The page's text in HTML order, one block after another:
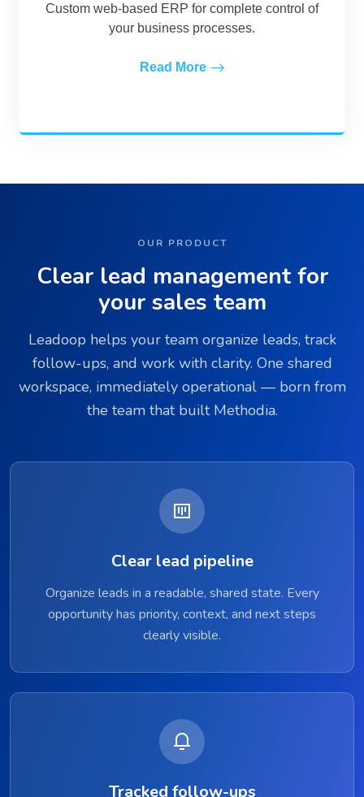
Custom web-based ERP for complete control of
your business processes.
Read More
OUR PRODUCT
Clear lead management for
your sales team
Leadoop helps your team organize leads, track
follow-ups, and work with clarity. One shared
workspace, immediately operational — born from
the team that built Methodia.
Clear lead pipeline
Organize leads in a readable, shared state. Every
opportunity has priority, context, and next steps
clearly visible.
Tracked follow-ups